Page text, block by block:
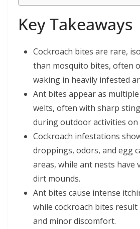
Key Takeaways
Cockroach bites are rare,
than mosquito bites, often
waking in heavily infested
Ant bites appear as
welts, often with sharp
during outdoor activities on
Cockroach infestations
droppings, odors, and egg
areas, while ant nests have
dirt mounds.
Ant bites cause intense
while cockroach bites
and minor discomfort.